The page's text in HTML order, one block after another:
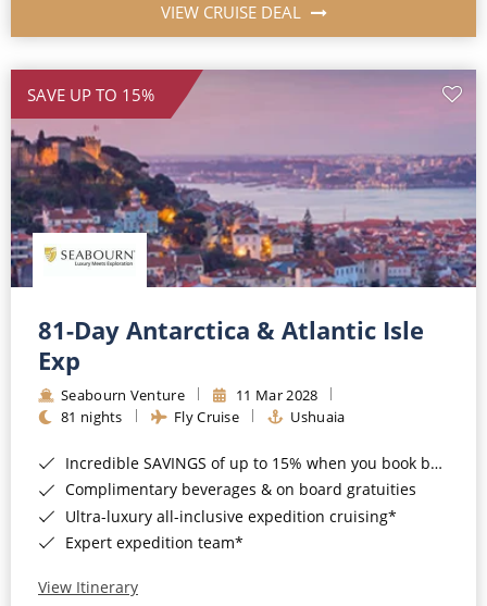
VIEW CRUISE DEAL
SAVE UP TO 15%
81-Day Antarctica & Atlantic Isle
Exp
Seabourn Venture
11 Mar 2028
81 nights
Fly Cruise Ushuaia
Incredible SAVINGS of up to 15% when you book by 8pm 22nd September 2026*
Complimentary beverages & on board gratuities
Ultra-luxury all-inclusive expedition cruising*
Expert expedition team*
View Itinerary